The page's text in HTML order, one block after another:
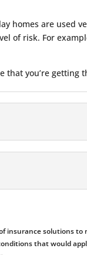
homes are used
of risk. For
you’re getting
insurance solutions
that would